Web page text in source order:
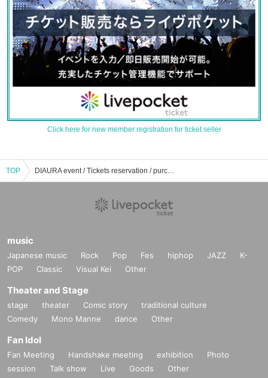
Click here for new member registration for ticket seller
TOP DIAURA event / Tickets reservation / purchase / sales information list
music
Japanese music Rock Pop Fes hiphop JAZZ
K-
POP
Classic Visual Kei Other
Theater and Stage
stage theater Comic story
traditional culture
Comedy
Mono Manne dance Other
Fan Idol
Fan Meeting Handshake meeting exhibition
Photo
session
Talk show Live Goods Other